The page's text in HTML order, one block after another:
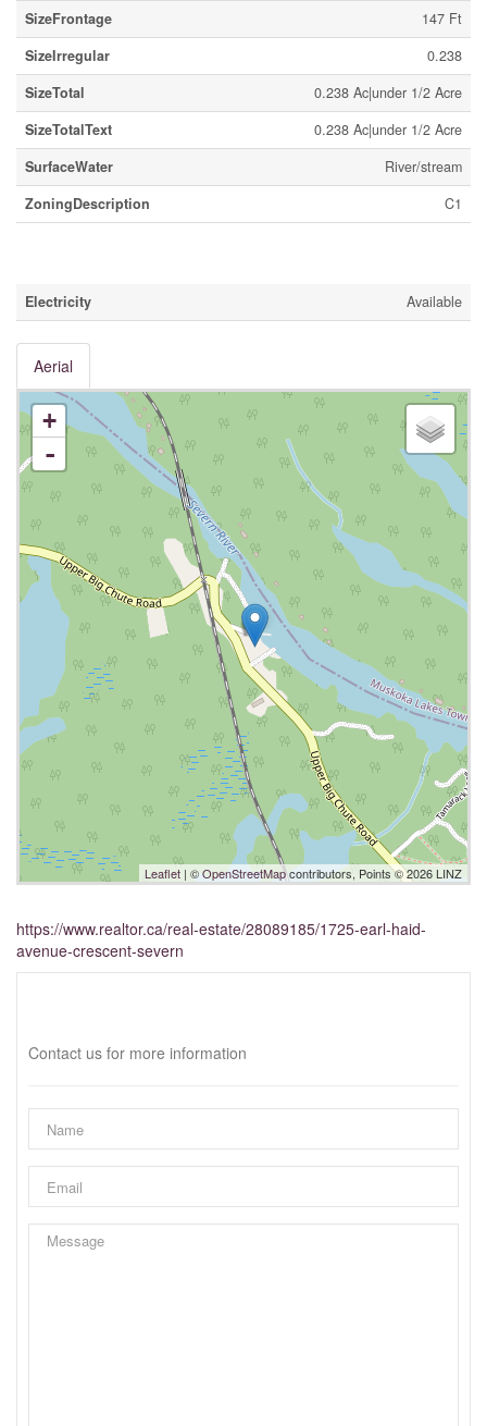
SizeFrontage
147 Ft
SizeIrregular
0.238
SizeTotal
0.238 Ac|under 1/2 Acre
SizeTotalText
0.238 Ac|under 1/2 Acre
SurfaceWater
River/stream
ZoningDescription
C1
Electricity Available
Aerial
+
-
Leaflet | ©OpenStreetMapcontributors, Points © 2026 LINZ
https://www.realtor.ca/real-estate/28089185/1725-earl-haid-
avenue-crescent-severn
Contact us for more information